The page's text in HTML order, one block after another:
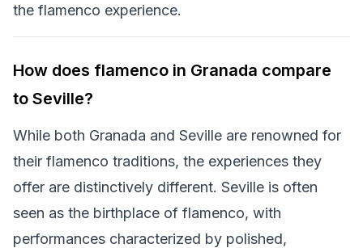
the flamenco experience.
How does flamenco in Granada compare
to Seville?
While both Granada and Seville are renowned for
their flamenco traditions, the experiences they
offer are distinctively different. Seville is often
seen as the birthplace of flamenco, with
performances characterized by polished,